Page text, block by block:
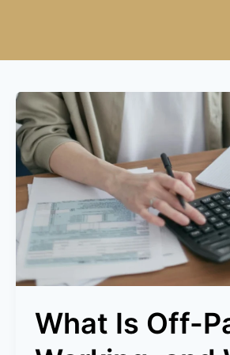
What Is Off-
What
Is
Off-
Payroll
Working,
and
Why
The
Rules